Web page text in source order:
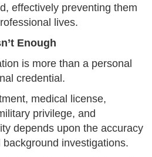
effectively preventing them
lives.
Enough
is more than a personal
credential.
medical license,
privilege, and
depends upon the accuracy
investigations.